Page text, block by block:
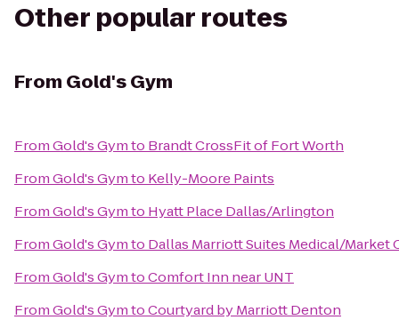
Other popular routes
From Gold's Gym
FromGold's Gymto Brandt CrossFit of Fort Worth
FromGold's Gymto Kelly-Moore Paints
FromGold's Gymto Hyatt Place Dallas/Arlington
FromGold's Gymto Dallas Marriott Suites Medical/Market
FromGold's GymtoComfort Inn near UNT
FromGold's GymtoCourtyard by Marriott Denton